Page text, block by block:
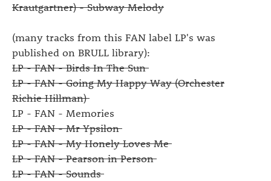
Krautgartner) - Subway Melody
(many tracks from this FAN label LP's was
published on BRULL library):
LP - FAN - Birds In The Sun
LP - FAN - Going My Happy Way (Orchester
Richie Hillman)
LP - FAN - Memories
LP - FAN - Mr Ypsilon
LP - FAN - My Honely Loves Me
LP - FAN - Pearson in Person
LP - FAN - Sounds